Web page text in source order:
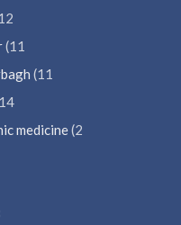
(11
(11
medicine(2